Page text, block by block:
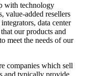
with technology
value-added resellers
data center
our products and
meet the needs of our
companies which sell
and typically provide